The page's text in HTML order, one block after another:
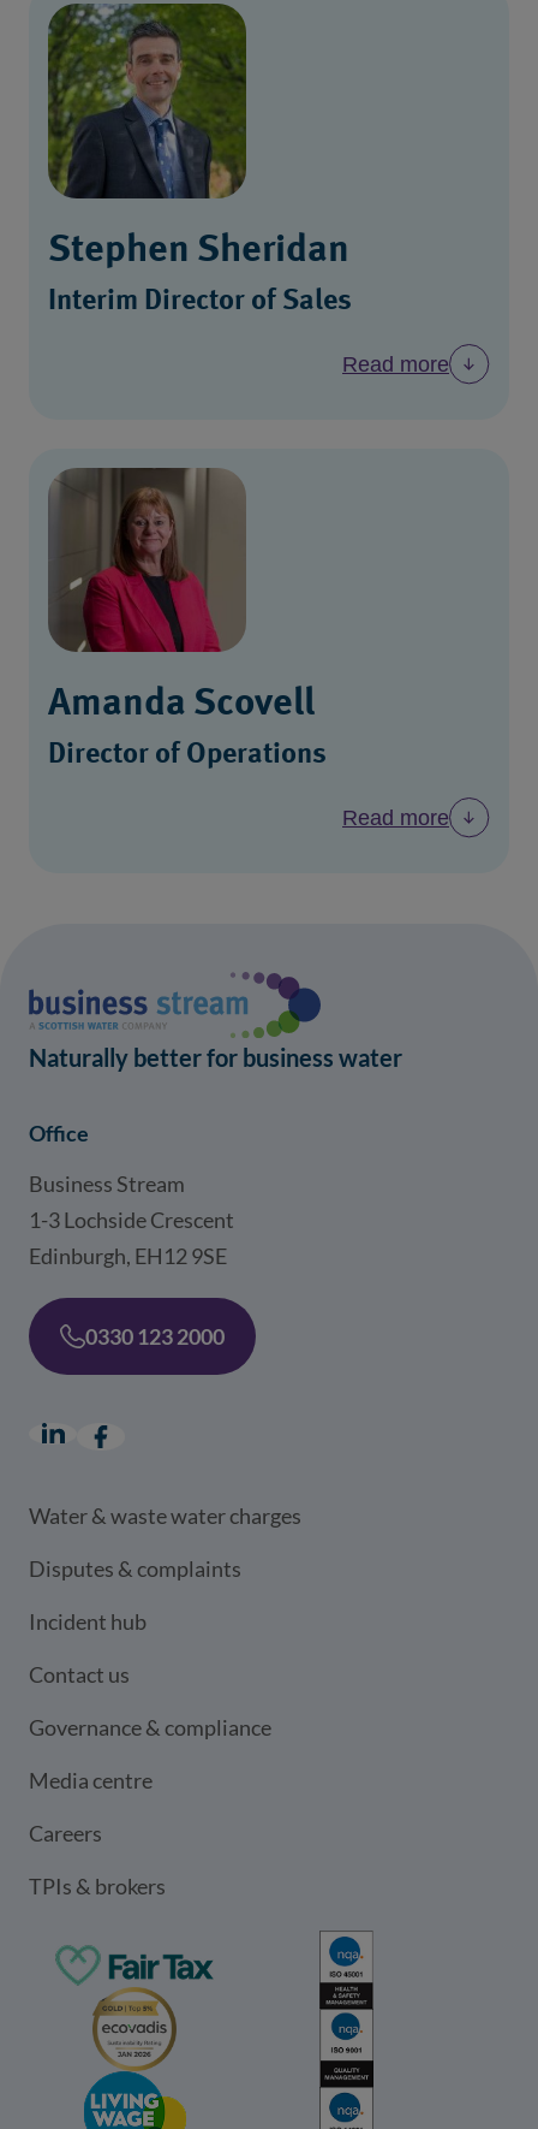
Stephen Sheridan
Interim Director of Sales
Read more
Amanda Scovell
Director of Operations
Read more
Naturally better for business water
Office
Business Stream
1-3 Lochside Crescent
Edinburgh, EH12 9SE
0330 123 2000
LinkedIn
(opens in a new window)
Facebook
(opens in a new window)
Water & waste water charges
Disputes & complaints
Incident hub
Contact us
Governance & compliance
Media centre
Careers
TPIs & brokers